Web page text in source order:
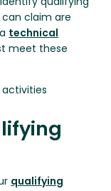
claim are
technical
meet these
qualifying